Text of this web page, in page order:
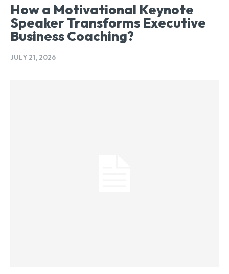
How a Motivational Keynote
Speaker Transforms Executive
Business Coaching?
JULY 21, 2026